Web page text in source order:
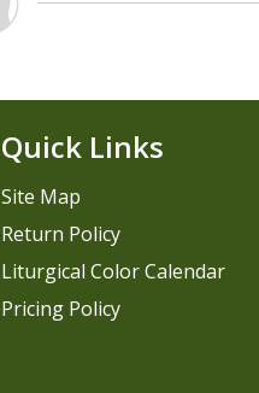
Quick Links
Site Map
Return Policy
Liturgical Color Calendar
Pricing Policy